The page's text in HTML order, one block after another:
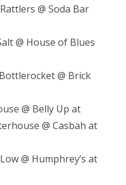
@ Soda Bar
@ House of Blues
@ Brick
@ Belly Up at
@ Casbah at
@ Humphrey’s at